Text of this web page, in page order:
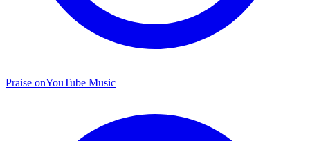
Praise onYouTube Music